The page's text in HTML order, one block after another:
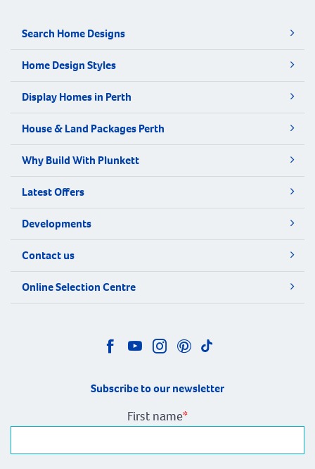
Search Home Designs
Home Design Styles
Display Homes in Perth
House & Land Packages Perth
Why Build With Plunkett
Latest Offers
Developments
Contact us
Online Selection Centre
Subscribe to our newsletter
First name*